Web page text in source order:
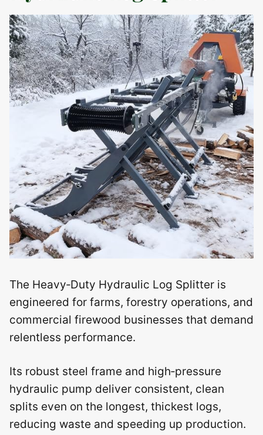
The Heavy‑Duty Hydraulic Log Splitter is
engineered for farms, forestry operations, and
commercial firewood businesses that demand
relentless performance.
Its robust steel frame and high‑pressure
hydraulic pump deliver consistent, clean
splits even on the longest, thickest logs,
reducing waste and speeding up production.